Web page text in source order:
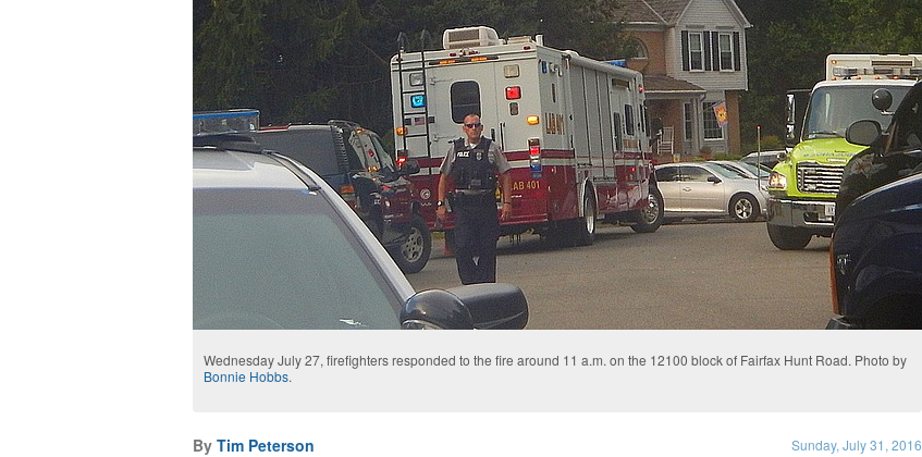
Wednesday July 27, firefighters responded to the fire around 11 a.m. on the 12100 block of Fairfax Hunt Road. Photo by
Bonnie Hobbs.
By Tim Peterson Sunday, July 31, 2016